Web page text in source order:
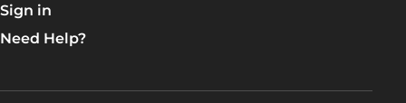
Sign in
Need Help?